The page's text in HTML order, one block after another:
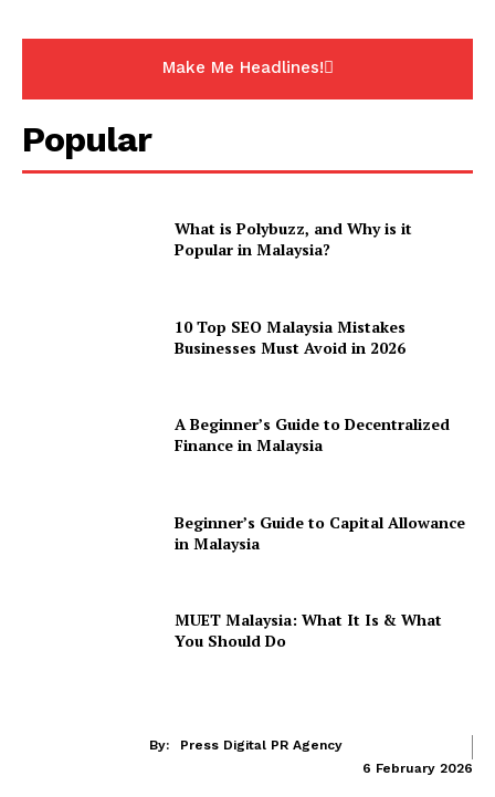
Make Me Headlines!
Popular
What is Polybuzz, and Why is it
Popular in Malaysia?
10 Top SEO Malaysia Mistakes
Businesses Must Avoid in 2026
A Beginner’s Guide to Decentralized
Finance in Malaysia
Beginner’s Guide to Capital Allowance
in Malaysia
MUET Malaysia: What It Is & What
You Should Do
By:
Press Digital PR Agency
6 February 2026